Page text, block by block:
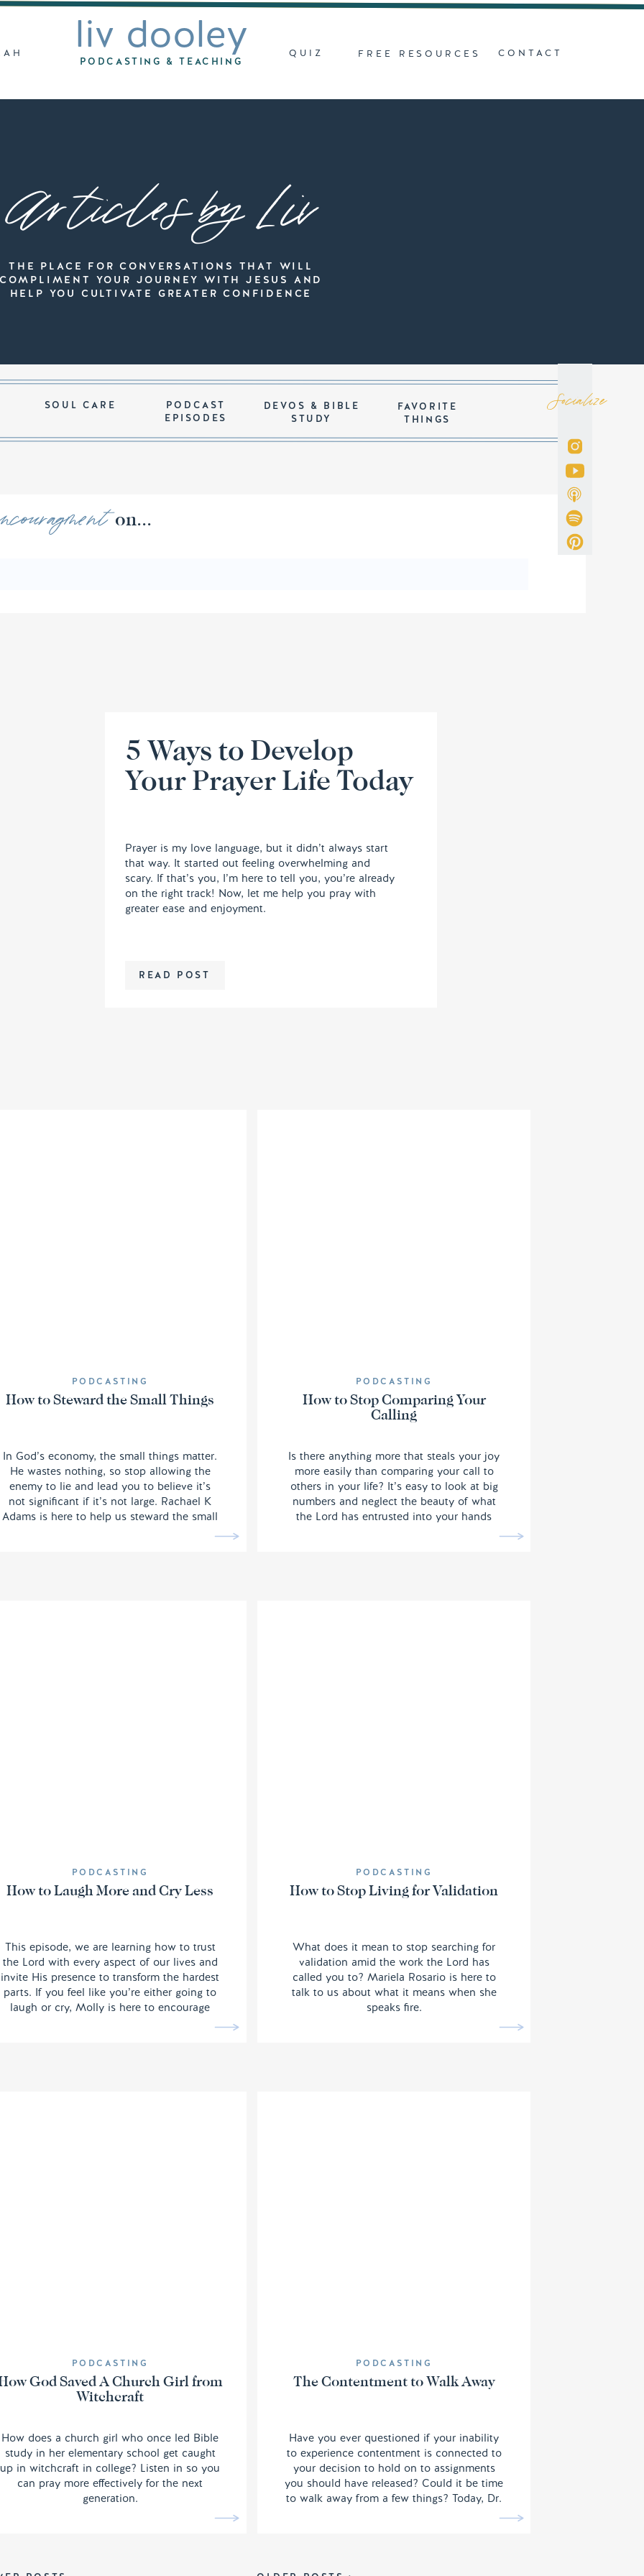
CONTACT
QUIZ
PODCASTING & TEACHING
liv dooley FREE RESOURCES
THE PLACE FOR CONVERSATIONS THAT WILL
COMPLIMENT YOUR JOURNEY WITH JESUS AND
HELP YOU CULTIVATE GREATER CONFIDENCE
Articles by Liv
Socialize
FAVORITE
THINGS
DEVOS & BIBLE
STUDY
PODCAST
EPISODES
SOUL CARE
of on...
READ POST
Prayer is my love language, but it didn’t always start
that way. It started out feeling overwhelming and
scary. If that’s you, I’m here to tell you, you’re already
on the right track! Now, let me help you pray with
greater ease and enjoyment.
5 Ways to Develop
Your Prayer Life Today
In God’s economy, the small things matter.
He wastes nothing, so stop allowing the
enemy to lie and lead you to believe it’s
not significant if it’s not large. Rachael K
Adams is here to help us steward the small
How to Steward the Small Things
PODCASTING
Is there anything more that steals your joy
more easily than comparing your call to
others in your life? It’s easy to look at big
numbers and neglect the beauty of what
the Lord has entrusted into your hands
How to Stop Comparing Your
Calling
PODCASTING
This episode, we are learning how to trust
the Lord with every aspect of our lives and
invite His presence to transform the hardest
parts. If you feel like you’re either going to
laugh or cry, Molly is here to encourage
How to Laugh More and Cry Less
PODCASTING
What does it mean to stop searching for
validation amid the work the Lord has
called you to? Mariela Rosario is here to
talk to us about what it means when she
speaks fire.
How to Stop Living for Validation
PODCASTING
How does a church girl who once led Bible
study in her elementary school get caught
up in witchcraft in college? Listen in so you
can pray more effectively for the next
generation.
God Saved A Church Girl from
Witchcraft
PODCASTING
Have you ever questioned if your inability
to experience contentment is connected to
your decision to hold on to assignments
you should have released? Could it be time
to walk away from a few things? Today, Dr.
The Contentment to Walk Away
PODCASTING